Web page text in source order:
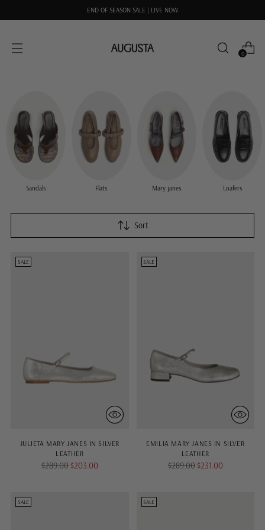
END OF SEASON SALE | LIVE NOW
0
Sandals Flats Mary janes Loafers
Sort
SALE
JULIETA MARY JANES IN SILVER
LEATHER
Regular
$289.00$203.00
SALE
EMILIA MARY JANES IN SILVER
LEATHER
Regular
$289.00$231.00
SALE SALE